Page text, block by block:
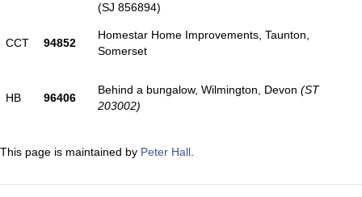
(SJ 856894)
CCT 94852
Homestar Home Improvements, Taunton,
Somerset
HB 96406
Behind a bungalow, Wilmington, Devon (ST
203002)
This page is maintained by Peter Hall.